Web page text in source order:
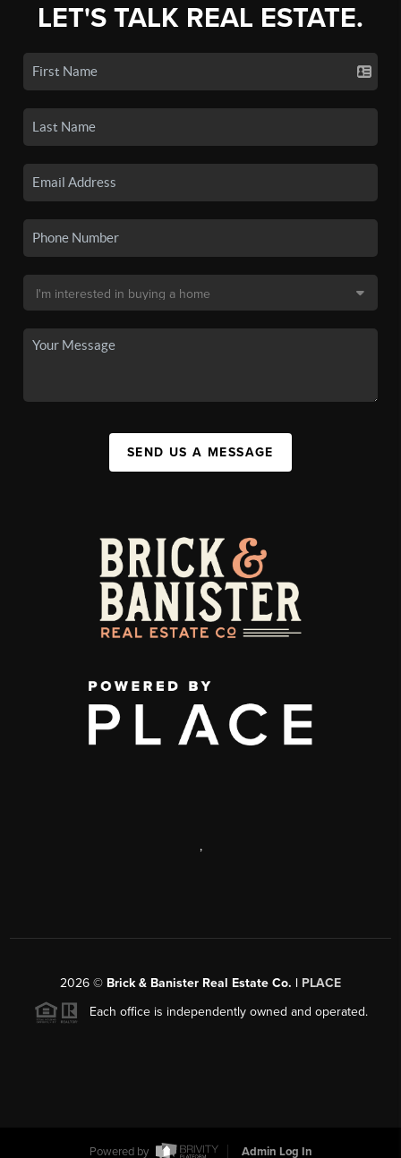
LET'S TALK REAL ESTATE.
SEND US A MESSAGE
,
2026 © Brick & Banister Real Estate Co. | PLACE
Each office is independently owned and operated.
Powered by Admin Log In